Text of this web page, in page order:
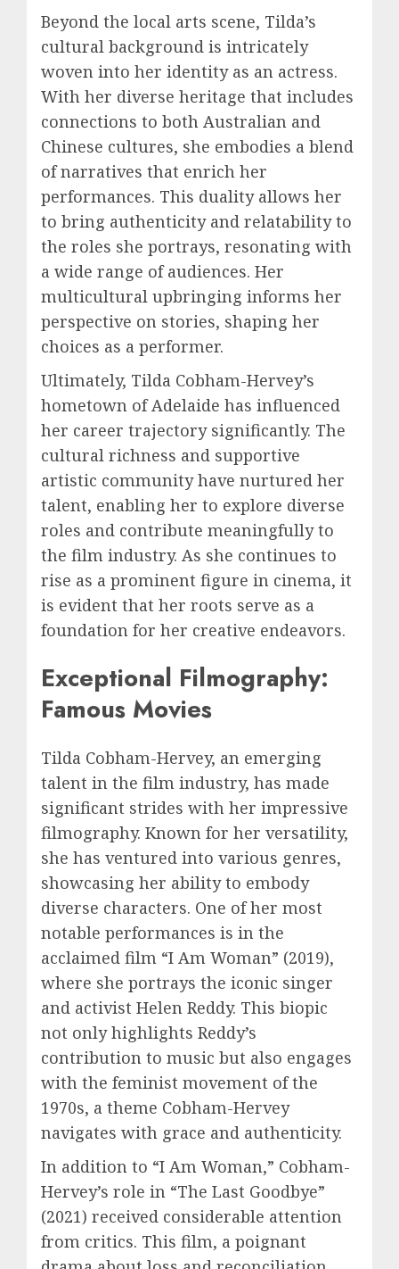
Beyond the local arts scene, Tilda’s
cultural background is intricately
woven into her identity as an actress.
With her diverse heritage that includes
connections to both Australian and
Chinese cultures, she embodies a blend
of narratives that enrich her
performances. This duality allows her
to bring authenticity and relatability to
the roles she portrays, resonating with
a wide range of audiences. Her
multicultural upbringing informs her
perspective on stories, shaping her
choices as a performer.
Ultimately, Tilda Cobham-Hervey’s
hometown of Adelaide has influenced
her career trajectory significantly. The
cultural richness and supportive
artistic community have nurtured her
talent, enabling her to explore diverse
roles and contribute meaningfully to
the film industry. As she continues to
rise as a prominent figure in cinema, it
is evident that her roots serve as a
foundation for her creative endeavors.
Exceptional Filmography:
Famous Movies
Tilda Cobham-Hervey, an emerging
talent in the film industry, has made
significant strides with her impressive
filmography. Known for her versatility,
she has ventured into various genres,
showcasing her ability to embody
diverse characters. One of her most
notable performances is in the
acclaimed film “I Am Woman” (2019),
where she portrays the iconic singer
and activist Helen Reddy. This biopic
not only highlights Reddy’s
contribution to music but also engages
with the feminist movement of the
1970s, a theme Cobham-Hervey
navigates with grace and authenticity.
In addition to “I Am Woman,” Cobham-
Hervey’s role in “The Last Goodbye”
(2021) received considerable attention
from critics. This film, a poignant